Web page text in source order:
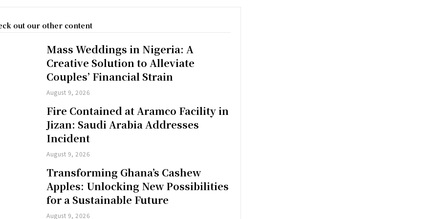
out our other content
Mass Weddings in Nigeria: A
Creative Solution to Alleviate
Couples’ Financial Strain
August 9, 2026
Fire Contained at Aramco Facility in
Jizan: Saudi Arabia Addresses
Incident
August 9, 2026
Transforming Ghana’s Cashew
Apples: Unlocking New Possibilities
for a Sustainable Future
August 9, 2026